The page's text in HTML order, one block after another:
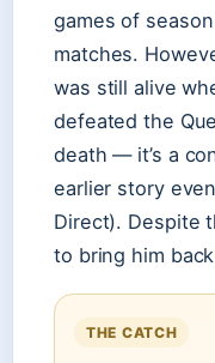
games of
matches.
was still alive
defeated the
death — it’s a
earlier story
Direct). Despite
to bring him
THE CATCH